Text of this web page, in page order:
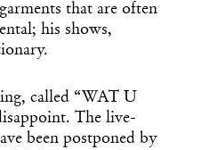
that are often
his shows,
called “WAT U
The live-
been postponed by